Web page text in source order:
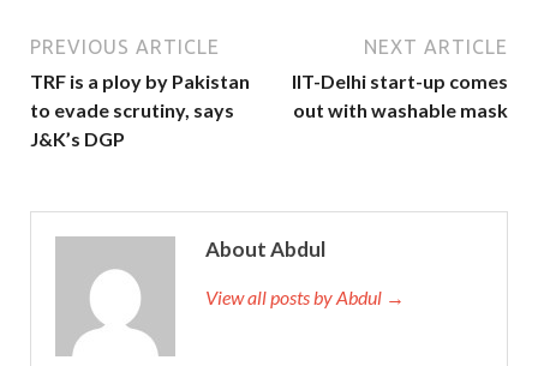
PREVIOUS ARTICLE
TRF is a ploy by Pakistan
to evade scrutiny, says
J&K’s DGP
NEXT ARTICLE
IIT-Delhi start-up comes
out with washable mask
About Abdul
View all posts by Abdul →